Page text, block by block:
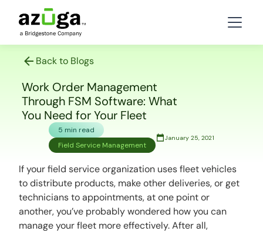
Back to Blogs
Work Order Management
Through FSM Software: What
You Need for Your Fleet
5 min read
Field Service Management
January 25, 2021
If your field service organization uses fleet vehicles
to distribute products, make other deliveries, or get
technicians to appointments, at one point or
another, you’ve probably wondered how you can
manage your fleet more effectively. After all,